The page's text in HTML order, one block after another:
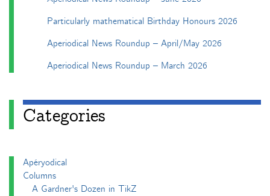
Particularly mathematical Birthday Honours 2026
Aperiodical News Roundup – April/May 2026
Aperiodical News Roundup – March 2026
Categories
Apéryodical
Columns
A Gardner's Dozen in TikZ